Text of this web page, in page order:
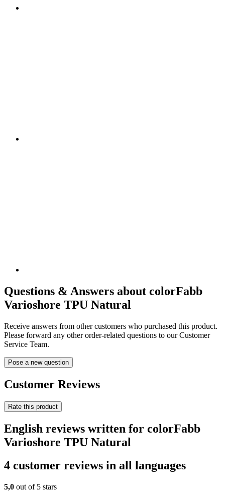
Questions & Answers about colorFabb
Varioshore TPU Natural
Receive answers from other customers who purchased this product.
Please forward any other order-related questions to our Customer
Service Team.
Pose a new question
Customer Reviews
Rate this product
English reviews written for colorFabb
Varioshore TPU Natural
4 customer reviews in all languages
5,0 out of 5 stars